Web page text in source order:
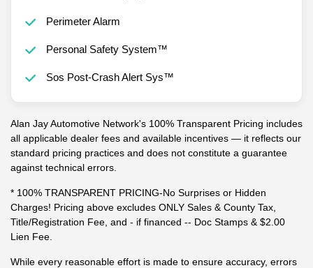
Perimeter Alarm
Personal Safety System™
Sos Post-Crash Alert Sys™
Alan Jay Automotive Network's 100% Transparent Pricing includes
all applicable dealer fees and available incentives — it reflects our
standard pricing practices and does not constitute a guarantee
against technical errors.
* 100% TRANSPARENT PRICING-No Surprises or Hidden
Charges! Pricing above excludes ONLY Sales & County Tax,
Title/Registration Fee, and - if financed -- Doc Stamps & $2.00
Lien Fee.
While every reasonable effort is made to ensure accuracy, errors